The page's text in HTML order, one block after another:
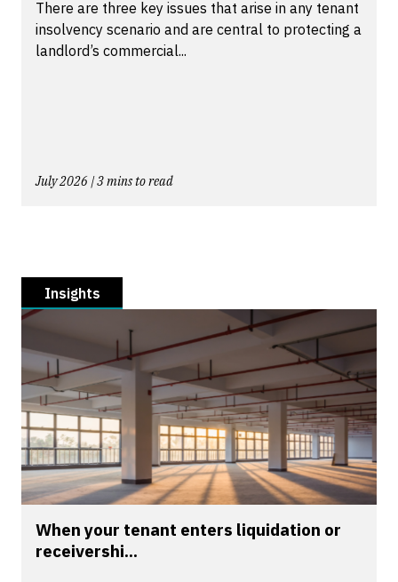
There are three key issues that arise in any tenant
insolvency scenario and are central to protecting a
landlord’s commercial...
July 2026 | 3 mins to read
Insights
When your tenant enters liquidation or
receivershi...